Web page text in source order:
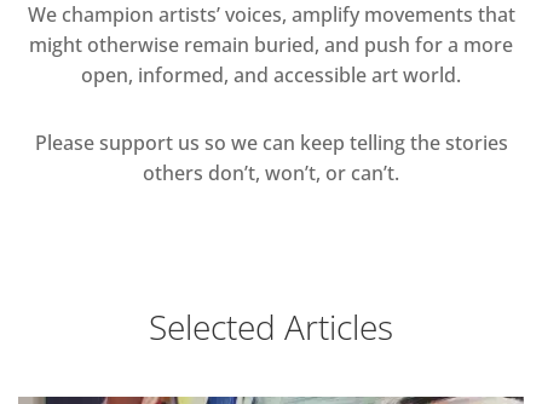
We champion artists’ voices, amplify movements that
might otherwise remain buried, and push for a more
open, informed, and accessible art world.
Please support us so we can keep telling the stories
others don’t, won’t, or can’t.
Selected Articles